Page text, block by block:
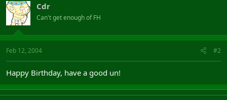
Cdr
Can't get enough of FH
Feb 12, 2004 #2
Happy Birthday, have a good un!